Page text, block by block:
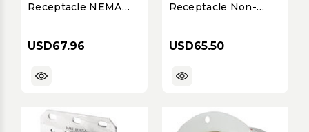
Receptacle NEMA
USD67.96
Receptacle Non-
USD65.50